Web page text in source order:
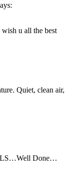
u all the best
Quiet, clean air,
Done…